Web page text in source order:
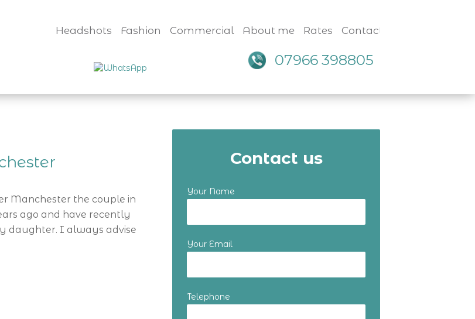
Headshots Fashion Commercial About me Rates Contact
07966 398805
Manchester the couple in
ago and have recently
daughter. I always advise
Contact us
Your Name
Your Email
Telephone